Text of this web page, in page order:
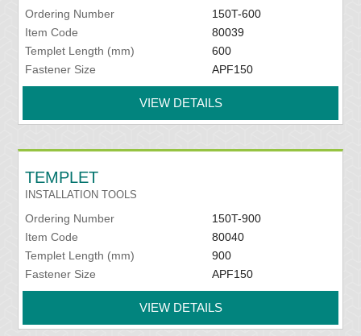
Ordering Number
150T-600
Item Code
80039
Templet Length (mm)
600
Fastener Size
APF150
VIEW DETAILS
TEMPLET
INSTALLATION TOOLS
Ordering Number
150T-900
Item Code
80040
Templet Length (mm)
900
Fastener Size
APF150
VIEW DETAILS